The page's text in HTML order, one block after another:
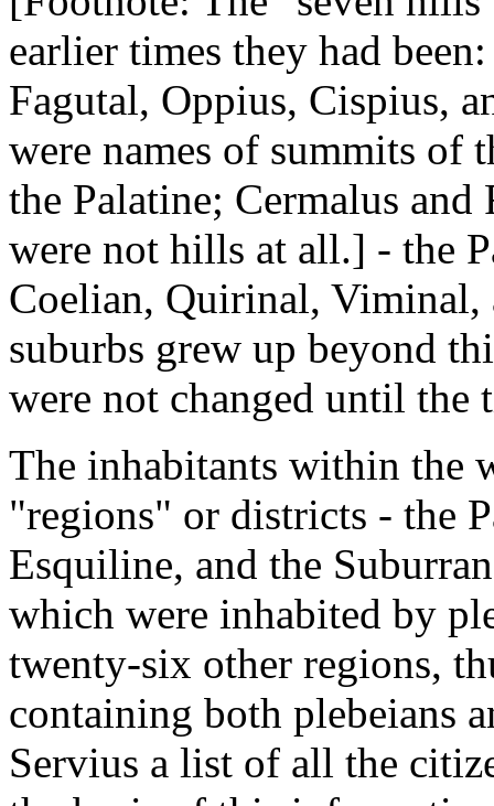
earlier times they had
Fagutal, Oppius, Cispius,
were names of summits of
the Palatine; Cermalus
were not hills at all.] - the
Coelian, Quirinal,
suburbs grew up beyond
were not changed until the
The inhabitants within the
"regions" or districts - the
Esquiline, and the
which were inhabited by
twenty-six other regions,
containing both plebeians
Servius a list of all the